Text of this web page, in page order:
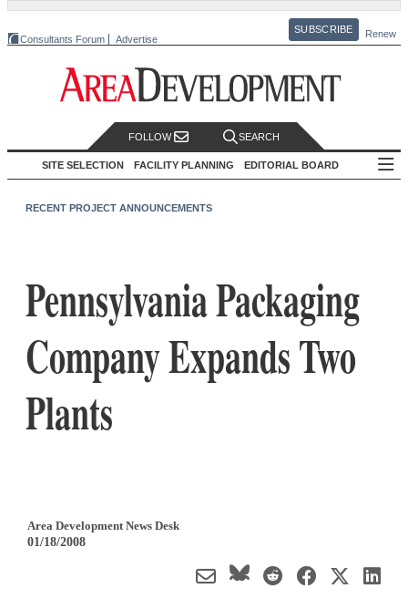
Consultants Forum Advertise
SUBSCRIBE Renew
FOLLOW SEARCH
SITE SELECTION FACILITY PLANNING EDITORIAL BOARD
RECENT PROJECT ANNOUNCEMENTS
Pennsylvania Packaging
Company Expands Two
Plants
Area Development News Desk
01/18/2008